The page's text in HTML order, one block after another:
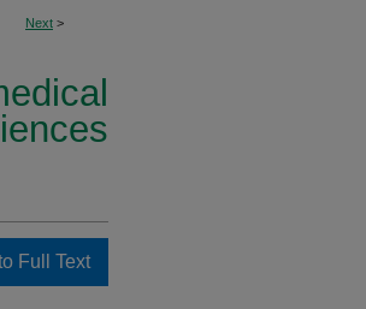
Next >
Full Text